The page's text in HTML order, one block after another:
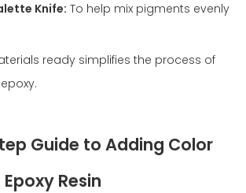
Knife: To help mix pigments evenly
ready simplifies the process of
Guide to Adding Color
Resin